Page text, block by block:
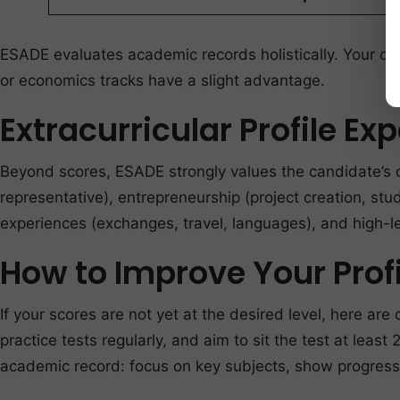
ESADE evaluates academic records holistically. Your
or economics tracks have a slight advantage.
Extracurricular Profile
Beyond scores, ESADE strongly values the
representative), entrepreneurship (project creation,
experiences (exchanges, travel, languages), and
How to Improve Your
If your scores are not yet at the desired level, here are
practice tests regularly, and aim to sit the test at least
academic record: focus on key subjects, show